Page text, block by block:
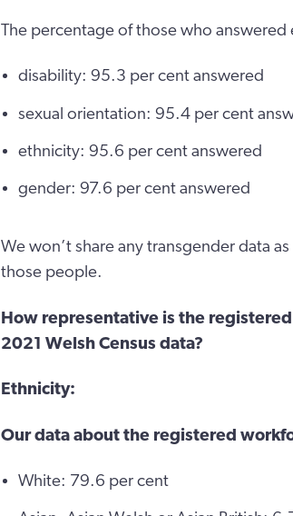
The percentage of those who answered
disability: 95.3 per cent answered
sexual orientation: 95.4 per cent
ethnicity: 95.6 per cent answered
gender: 97.6 per cent answered
We won’t share any transgender data
those people.
How representative is the
2021 Welsh Census data?
Ethnicity:
Our data about the registered
White: 79.6 per cent